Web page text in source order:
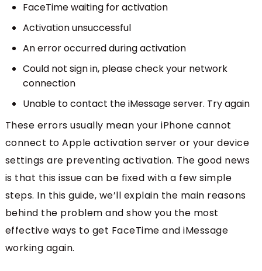
FaceTime waiting for activation
Activation unsuccessful
An error occurred during activation
Could not sign in, please check your network
connection
Unable to contact the iMessage server. Try again
These errors usually mean your iPhone cannot
connect to Apple activation server or your device
settings are preventing activation. The good news
is that this issue can be fixed with a few simple
steps. In this guide, we’ll explain the main reasons
behind the problem and show you the most
effective ways to get FaceTime and iMessage
working again.